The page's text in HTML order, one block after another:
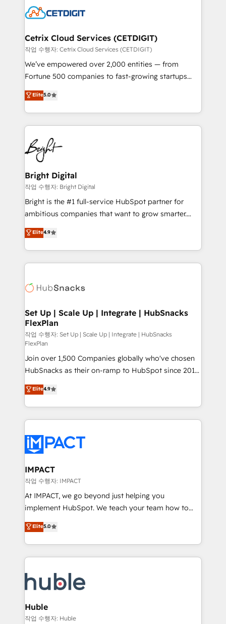
competitive market.
Impact Award 🏆2022 Technical Expertise Impact
Award 🏆2020 Elite Solutions Partner 🏆2019
Integrations HubSpot Impact Award 🏆2019
Marketing Enablement HubSpot Impact Award 🏆
2018 Website Design HubSpot Impact Award 🏆2017
Growth-Driven Design Agency of the Year 🏆2016
Sales Enablement HubSpot Impact Award 🏆2015
HubSpot COS Performance Award 🏆2014 HubSpot
COS Design Award 🏆2013 HubSpot Marketplace
Partner 📆Founded in 1997
Cetrix Cloud Services (CETDIGIT)
작업 수행자: Cetrix Cloud Services (CETDIGIT)
We’ve empowered over 2,000 entities — from
Fortune 500 companies to fast-growing startups
and nonprofits — to streamline operations, scale
revenue, and unlock the full potential of HubSpot.
With deep technical and industry expertise, we fuse
automation, integration, and AI innovation to deliver
lasting impact. We specialize in: • Turnkey and end-
to-end HubSpot implementations • Onboarding for
Sales, Service, Marketing & Content Hubs • AI voice
and chat agents, predictive automation, and smart
workflows • Salesforce + HubSpot integration •
RevOps and AI-driven sales enablement • Website
design and CMS development • ERP integration: SAP,
and CRM migration from any platform •
Client/member portals built on HubSpot • Custom
WooCommerce, BuilderTrend, and more Experience
the difference — reach out to see how AI + HubSpot
Elite5.0
Bright Digital
작업 수행자: Bright Digital
Bright is the #1 full-service HubSpot partner for
ambitious companies that want to grow smarter.
From HubSpot onboarding, to training, from
developing a new website to lead generation and
digital marketing; we do it all (and with great
results)! In short, our services include: - HubSpot
HubSpot development: websites, custom modules,
marketing, advertising, campaigns, content and
design We connect people, data and technology to
improve customer experiences. With our bright
people, exciting ideas and can-do mentality, we
ensure revenue growth on a daily basis. So tell us
your challenge; our passionate and growth driven
team of 100+ experts is ready for you! Driving digital
growth | www.brightdigital.com
Elite4.9
Set Up | Scale Up | Integrate | HubSnacks
FlexPlan
작업 수행자: Set Up | Scale Up | Integrate | HubSnacks
FlexPlan
Join over 1,500 Companies globally who've chosen
HubSnacks as their on-ramp to HubSpot since 2014
Simple pay-as-you-go plans that accelerate value...
1️⃣ Set Up | Onboarding New or Check-fixing existing
HubSpot portals 2️⃣ Scale Up | 100% HubSpot Task
Execution... Global 24/7 ... All Experts 3️⃣ Integrate |
Slash months from your API Integration project... ⬅️
Click "Contact Business" ⬅️ to access 150+ Kickstart
Integration templates that put HubSpot in the center
of your tech stack, syncing... 🛍️ Shopify or
WooCommerce 💲 Stripe or Paypal 💰 Sage or
Netsuite 🤖 Google or Microsoft ✍️ DocuSign or
the rare Advanced "Custom Integrations"
Accreditation, securely sync data across... 🔄 any
new HubSpot portal with Advanced Website and
CRM Migrations using our in-house "HubScrub" Tool.
Elite4.9
IMPACT
작업 수행자: IMPACT
At IMPACT, we go beyond just helping you
implement HubSpot. We teach your team how to
master it. As the creators of the Endless Customers
System™ (the next evolution of They Ask, You
Answer), we’re the only HubSpot partner built
entirely around coaching and training. That means
skills, processes, and internal team you need to
attract the right buyers, close deals faster, and grow
without outside dependencies. You’ll learn how to: •
Set up, audit, and organize your HubSpot portal •
Elite5.0
Huble
작업 수행자: Huble